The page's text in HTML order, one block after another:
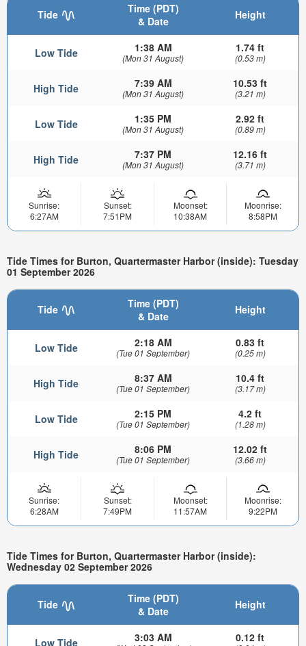
Tide
Time (PDT)
& Date
Height
Low Tide 1:38 AM
(Mon 31 August)
1.74 ft
(0.53 m)
High Tide 7:39 AM
(Mon 31 August)
10.53 ft
(3.21 m)
Low Tide 1:35 PM
(Mon 31 August)
2.92 ft
(0.89 m)
High Tide 7:37 PM
(Mon 31 August)
12.16 ft
(3.71 m)
Sunrise:
6:27AM
Sunset:
7:51PM
Moonset:
10:38AM
Moonrise:
8:58PM
Tide Times for Burton, Quartermaster Harbor (inside): Tuesday
01 September 2026
Tide
Time (PDT)
& Date
Height
Low Tide 2:18 AM
(Tue 01 September)
0.83 ft
(0.25 m)
High Tide 8:37 AM
(Tue 01 September)
10.4 ft
(3.17 m)
Low Tide 2:15 PM
(Tue 01 September)
4.2 ft
(1.28 m)
High Tide 8:06 PM
(Tue 01 September)
12.02 ft
(3.66 m)
Sunrise:
6:28AM
Sunset:
7:49PM
Moonset:
11:57AM
Moonrise:
9:22PM
Tide Times for Burton, Quartermaster Harbor (inside):
Wednesday 02 September 2026
Tide
Time (PDT)
& Date
Height
Low Tide 3:03 AM 0.12 ft